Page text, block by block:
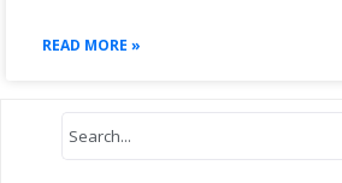
READ MORE »